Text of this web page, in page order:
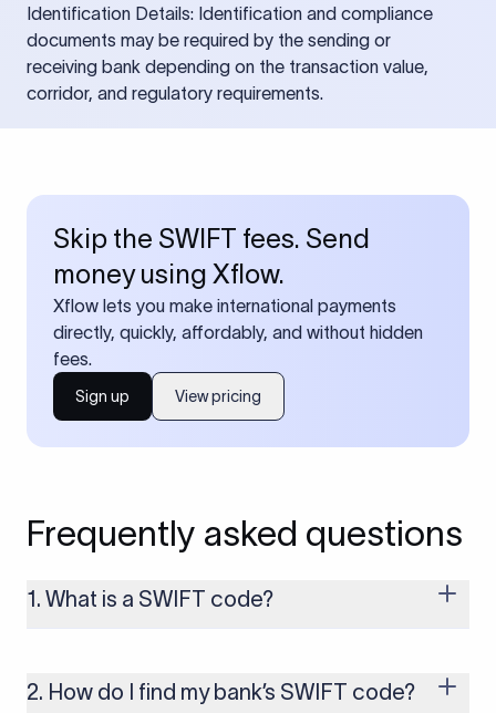
Identification Details: Identification and compliance
documents may be required by the sending or
receiving bank depending on the transaction value,
corridor, and regulatory requirements.
Skip the SWIFT fees. Send
money using Xflow.
Xflow lets you make international payments
directly, quickly, affordably, and without hidden
fees.
Sign up View pricing
Frequently asked questions
1. What is a SWIFT code?
money transfers. It’s usually 8 or 11 characters long and
includes details such as the bank’s name, country, and branch.
2. How do I find my bank’s SWIFT code?